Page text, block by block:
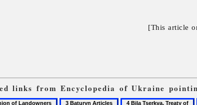
[This article
links from Encyclopedia of Ukraine
3 4